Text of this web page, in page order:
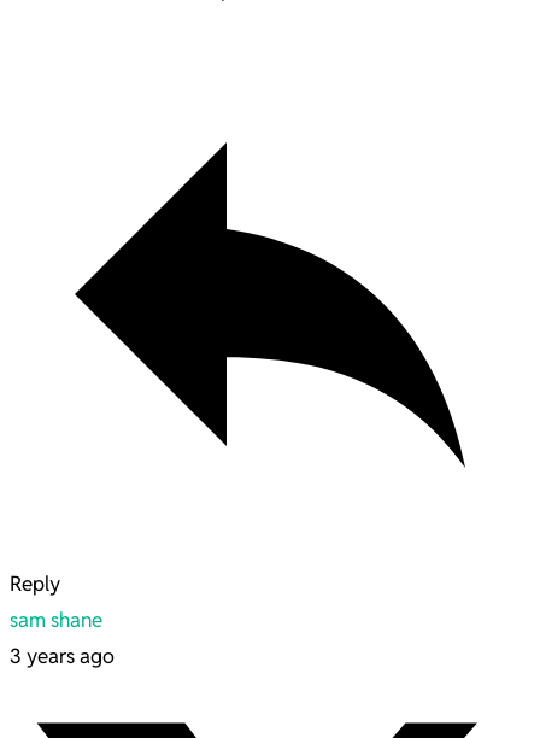
Reply
sam shane
3 years ago